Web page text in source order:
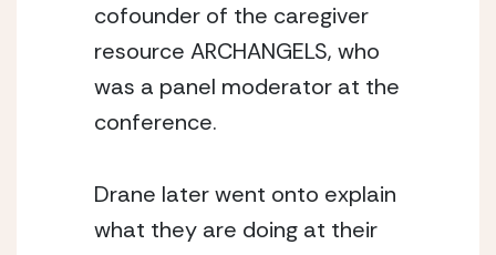
cofounder of the caregiver
resource ARCHANGELS, who
was a panel moderator at the
conference.
Drane later went onto explain
what they are doing at their